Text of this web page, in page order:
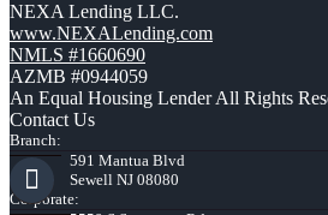
NEXA Lending LLC.
www.NEXALending.com
NMLS #1660690
AZMB #0944059
An Equal Housing Lender All Rights
Contact Us
Branch:
591 Mantua Blvd
Sewell NJ 08080
Corporate: